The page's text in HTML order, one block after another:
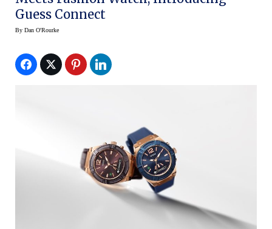
Guess Connect
By Dan O'Rourke